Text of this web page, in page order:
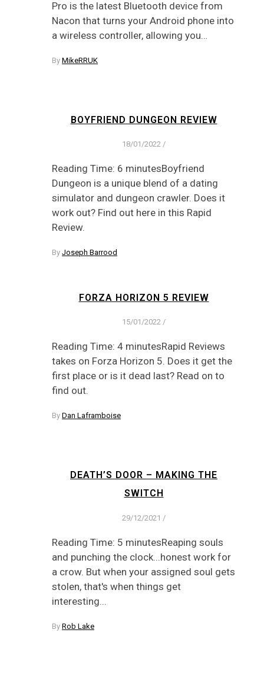
Pro is the latest Bluetooth device from
Nacon that turns your Android phone into
a wireless controller, allowing you…
By MikeRRUK
BOYFRIEND DUNGEON REVIEW
18/01/2022 /
Reading Time: 6 minutesBoyfriend
Dungeon is a unique blend of a dating
simulator and dungeon crawler. Does it
work out? Find out here in this Rapid
Review.
By Joseph Barrood
FORZA HORIZON 5 REVIEW
15/01/2022 /
Reading Time: 4 minutesRapid Reviews
takes on Forza Horizon 5. Does it get the
first place or is it dead last? Read on to
find out.
By Dan Laframboise
DEATH’S DOOR – MAKING THE
SWITCH
29/12/2021 /
Reading Time: 5 minutesReaping souls
and punching the clock...honest work for
a crow. But when your assigned soul gets
stolen, that's when things get
interesting...
By Rob Lake